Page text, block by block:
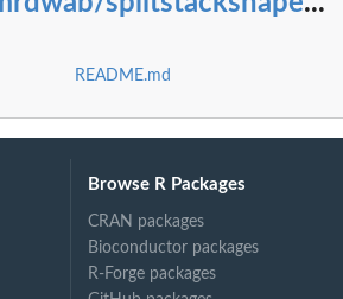
README.md
Browse R Packages
CRAN packages
Bioconductor packages
R-Forge packages